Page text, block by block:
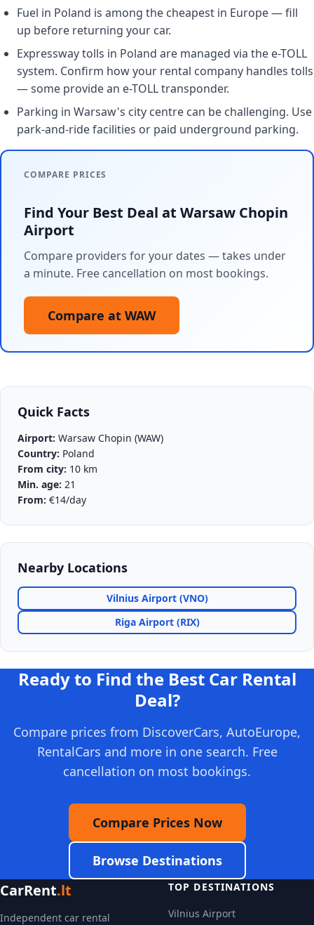
Fuel in Poland is among the cheapest in Europe — fill
up before returning your car.
Expressway tolls in Poland are managed via the e-TOLL
system. Confirm how your rental company handles tolls
— some provide an e-TOLL transponder.
Parking in Warsaw's city centre can be challenging. Use
park-and-ride facilities or paid underground parking.
COMPARE PRICES
Find Your Best Deal at Warsaw Chopin
Airport
Compare providers for your dates — takes under
a minute. Free cancellation on most bookings.
Compare at WAW
Quick Facts
Airport: Warsaw Chopin (WAW)
Country: Poland
From city: 10 km
Min. age: 21
From: €14/day
Nearby Locations
Vilnius Airport (VNO)
Riga Airport (RIX)
Ready to Find the Best Car Rental
Deal?
Compare prices from DiscoverCars, AutoEurope,
RentalCars and more in one search. Free
cancellation on most bookings.
Compare Prices Now
Browse Destinations
CarRent.lt
Independent car rental
TOP DESTINATIONS
Vilnius Airport